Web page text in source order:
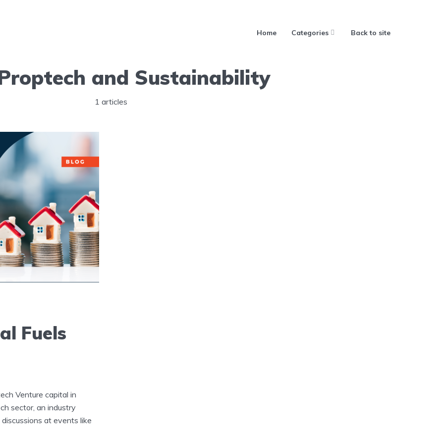
Home Categories Back to site
and Sustainability
1 articles
Fuels
Venture capital in
sector, an industry
at events like